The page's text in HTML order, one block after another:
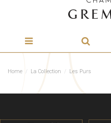
Home La Collection Les Purs